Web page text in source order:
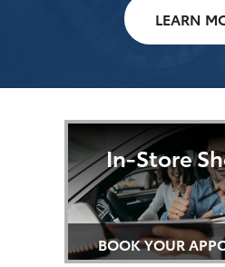
LEARN
In-Store
BOOK YOUR